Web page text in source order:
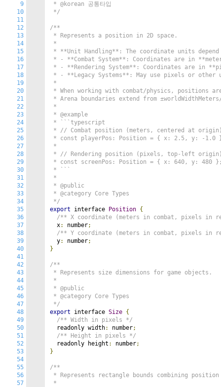
9
10
11
12
13
14
15
16
17
18
19
20
21
22
23
24
25
26
27
28
29
30
31
32
33
34
35
36
37
38
39
40
41
42
43
44
45
46
47
48
49
50
51
52
53
54
55
56
57
* @korean 공통타입
*/
/**
* Represents a position in 2D space.
*
* **Unit Handling**: The coordinate units
* - **Combat System**: Coordinates are in
* - **Rendering System**: Coordinates are in
* - **Legacy Systems**: May use pixels or other
*
* When working with combat/physics,
* Arena boundaries extend from
*
* @example
* ```typescript
* // Combat position (meters, centered at
* const playerPos: Position = { x: 2.5, y: -1.0
*
* // Rendering position (pixels, top-left
* const screenPos: Position = { x: 640, y: 480
* ```
*
* @public
* @category Core Types
*/
export interface Position {
/** X coordinate (meters in combat, pixels in
  x
: number;
/** Y coordinate (meters in combat, pixels in
  y
: number;
}
/**
* Represents size dimensions for game objects.
*
* @public
* @category Core Types
*/
export interface Size {
/** Width in pixels */
  readonly width
: number;
/** Height in pixels */
  readonly height
: number;
}
/**
* Represents rectangle bounds combining
*